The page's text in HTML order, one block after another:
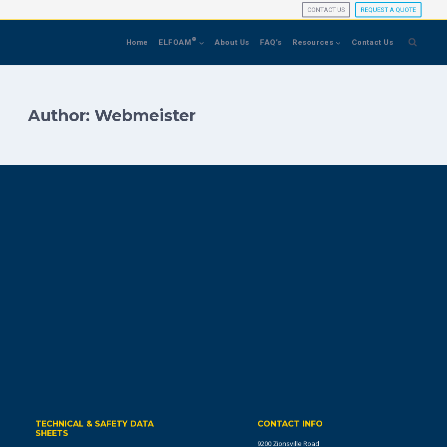
CONTACT US REQUEST A QUOTE
Home ELFOAM ® About Us FAQ’s Resources Contact Us
Author: Webmeister
TECHNICAL & SAFETY DATA
SHEETS
CONTACT INFO
9200 Zionsville Road